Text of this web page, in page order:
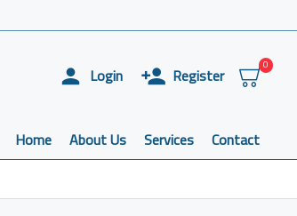
Login Register
0
Home About Us Services Contact